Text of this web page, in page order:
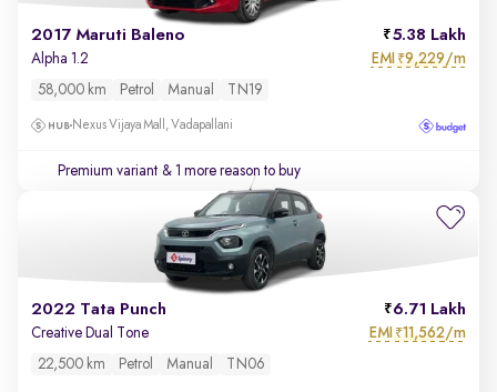
2017 Maruti Baleno 5.38 Lakh
Alpha 1.2 EMI ₹9,229/m
58,000 km Petrol Manual TN19
Nexus Vijaya Mall, Vadapallani
Premium variant & 1 more reason to buy
2022 Tata Punch 6.71 Lakh
Creative Dual Tone EMI ₹11,562/m
22,500 km Petrol Manual TN06